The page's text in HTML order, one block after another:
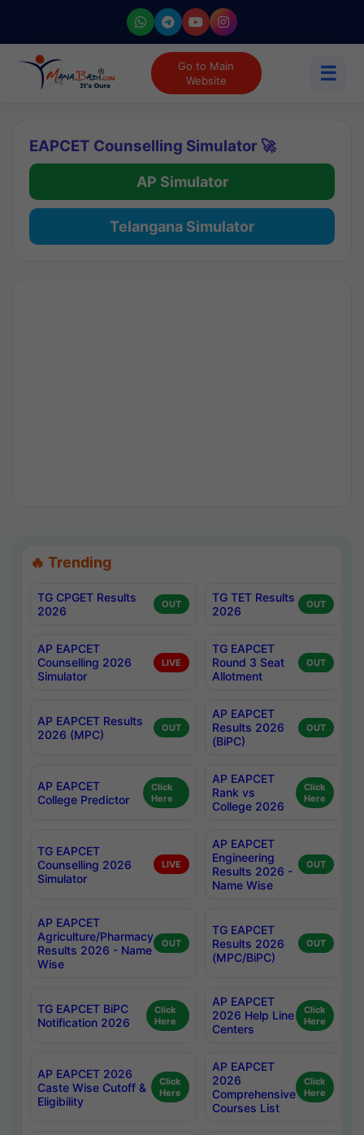
Go to Main
Website
☰
EAPCET Counselling Simulator 🚀
AP Simulator
Telangana Simulator
🔥 Trending
TG CPGET Results
2026
OUT
TG TET Results
2026
OUT
AP EAPCET
Counselling 2026
Simulator
LIVE
TG EAPCET
Round 3 Seat
Allotment
OUT
AP EAPCET Results
2026 (MPC)
OUT
AP EAPCET
Results 2026
(BiPC)
OUT
AP EAPCET
College Predictor
Click
Here
AP EAPCET
Rank vs
College 2026
Click
Here
TG EAPCET
Counselling 2026
Simulator
LIVE
AP EAPCET
Engineering
Results 2026 -
Name Wise
OUT
AP EAPCET
Agriculture/Pharmacy
Results 2026 - Name
Wise
OUT
TG EAPCET
Results 2026
(MPC/BiPC)
OUT
TG EAPCET BiPC
Notification 2026
Click
Here
AP EAPCET
2026 Help Line
Centers
Click
Here
AP EAPCET 2026
Caste Wise Cutoff &
Eligibility
Click
Here
AP EAPCET
2026
Comprehensive
Courses List
Click
Here